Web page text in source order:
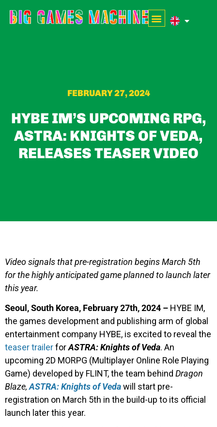
FEBRUARY 27, 2024
HYBE IM’S UPCOMING RPG,
ASTRA: KNIGHTS OF VEDA,
RELEASES TEASER VIDEO
Video signals that pre-registration begins March 5th
for the highly anticipated game planned to launch later
this year.
Seoul, South Korea, February 27th, 2024 – HYBE IM,
the games development and publishing arm of global
entertainment company HYBE, is excited to reveal the
teaser trailerforASTRA: Knights of Veda. An
upcoming 2D MORPG (Multiplayer Online Role Playing
Game) developed by FLINT, the team behind Dragon
Blaze, ASTRA: Knights of Vedawill start pre-
registration on March 5th in the build-up to its official
launch later this year.